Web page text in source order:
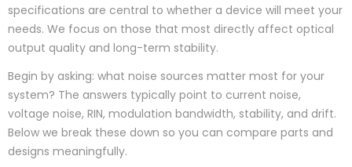
specifications are central to whether a device will meet your
needs. We focus on those that most directly affect optical
output quality and long-term stability.
Begin by asking: what noise sources matter most for your
system? The answers typically point to current noise,
voltage noise, RIN, modulation bandwidth, stability, and drift.
Below we break these down so you can compare parts and
designs meaningfully.